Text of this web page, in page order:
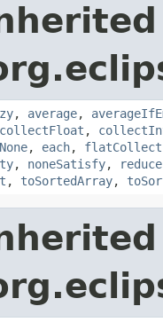
, average,
collectFloat ,
, each, flatCollect
, noneSatisfy, reduce
, toSortedArray,